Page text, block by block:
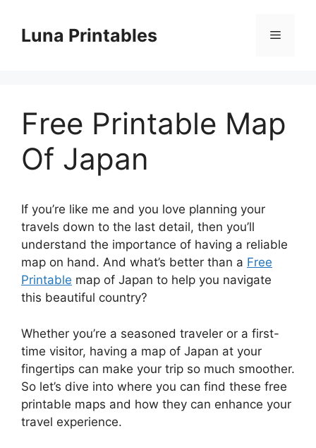
contentLuna Printables Menu
Free Printable Map
Of Japan
If you’re like me and you love planning your
travels down to the last detail, then you’ll
understand the importance of having a reliable
map on hand. And what’s better than a Free
Printable map of Japan to help you navigate
this beautiful country?
Whether you’re a seasoned traveler or a first-
time visitor, having a map of Japan at your
fingertips can make your trip so much smoother.
So let’s dive into where you can find these free
printable maps and how they can enhance your
travel experience.